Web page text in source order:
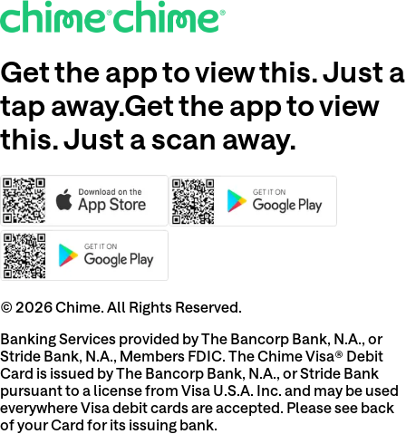
Get the app to view this. Just a
tap away.Get the app to view
this. Just a scan away.
© 2026Chime. All Rights Reserved.
Banking Services provided by The Bancorp Bank, N.A., or
Stride Bank, N.A., Members FDIC. The Chime Visa® Debit
Card is issued by The Bancorp Bank, N.A., or Stride Bank
pursuant to a license from Visa U.S.A. Inc. and may be used
everywhere Visa debit cards are accepted. Please see back
of your Card for its issuing bank.